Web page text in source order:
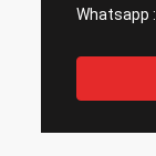
Whatsapp :